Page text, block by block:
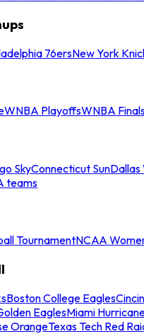
76ersNew York
WNBA PlayoffsWNBA
SkyConnecticut SunDallas
teams
TournamentNCAA
Boston College Eagles
EaglesMiami
OrangeTexas Tech Red